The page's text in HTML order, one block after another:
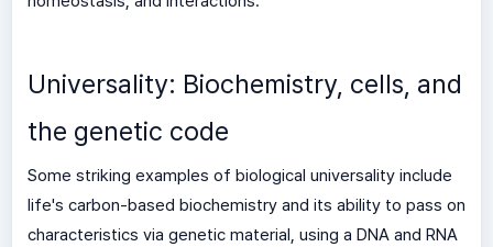
Universality: Biochemistry, cells, and
the genetic code
Some striking examples of biological universality include
life's carbon-based biochemistry and its ability to pass on
characteristics via genetic material, using a DNA and RNA